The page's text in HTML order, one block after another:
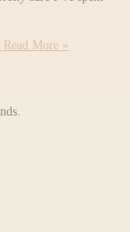
Read More »